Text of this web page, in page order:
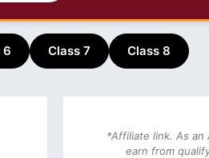
6 Class 7 Class 8
*Affiliate link. As an
earn from